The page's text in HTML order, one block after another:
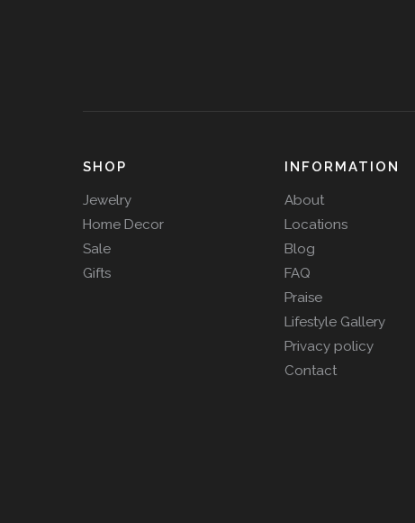
SHOP
Jewelry
Home Decor
Sale
Gifts
INFORMATION
About
Locations
Blog
FAQ
Praise
Lifestyle Gallery
Privacy policy
Contact